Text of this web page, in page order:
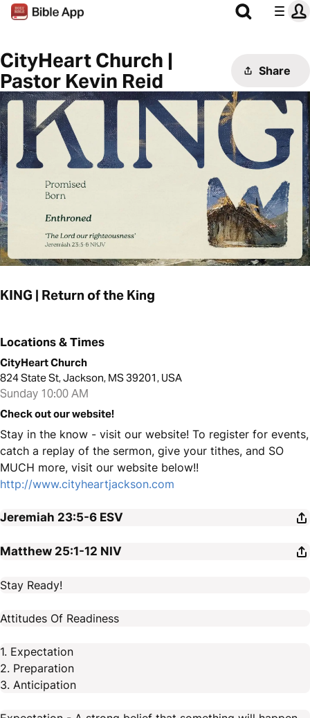
CityHeart Church |
Pastor Kevin Reid
Share
KING | Return of the King
Locations & Times
CityHeart Church
824 State St, Jackson, MS 39201, USA
Sunday 10:00 AM
Check out our website!
Stay in the know - visit our website! To register for events,
catch a replay of the sermon, give your tithes, and SO
MUCH more, visit our website below!!
http://www.cityheartjackson.com
Jeremiah 23:5-6 ESV
Matthew 25:1-12 NIV
Stay Ready!
Attitudes Of Readiness
1. Expectation
2. Preparation
3. Anticipation